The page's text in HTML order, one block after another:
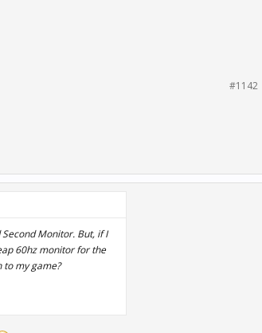
#1142
Monitor. But, if I
60hz monitor for the
my game?